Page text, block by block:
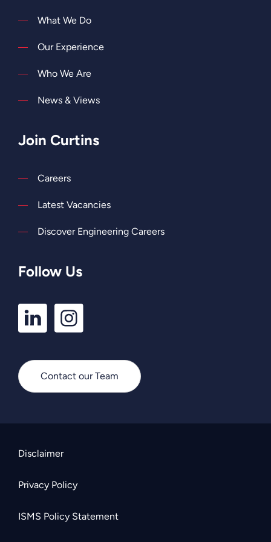
What We Do
Our Experience
Who We Are
News & Views
Join Curtins
Careers
Latest Vacancies
Discover Engineering Careers
Follow Us
LinkedIn
Profile
Instagram
Profile
Contact our Team
Disclaimer
Privacy Policy
ISMS Policy Statement